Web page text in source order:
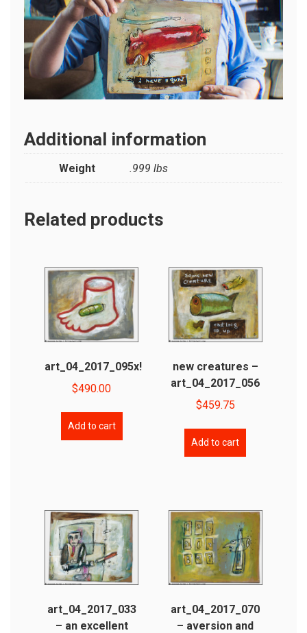
Additional information
Weight .999 lbs
Related products
art_04_2017_095x!
$490.00
Add to cart
new creatures –
art_04_2017_056
$459.75
Add to cart
art_04_2017_033
– an excellent
art_04_2017_070
– aversion and